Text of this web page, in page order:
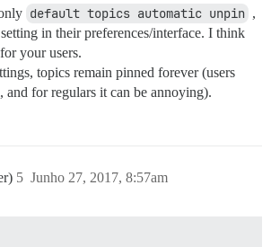
default topics automatic unpin ,
in their preferences/interface. I think
your users.
topics remain pinned forever (users
and for regulars it can be annoying).
Junho 27, 2017, 8:57am
5